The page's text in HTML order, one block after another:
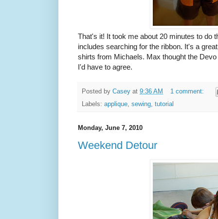
That's it! It took me about 20 minutes to do
includes searching for the ribbon. It's a
shirts from Michaels. Max thought the
I'd have to agree.
Posted by Casey at 9:36 AM
1 comment:
Labels: applique sewing tutorial
Monday, June 7, 2010
Weekend Detour